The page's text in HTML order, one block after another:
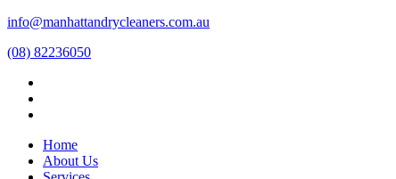
info@manhattandrycleaners.com.au
(08) 82236050
Home
About Us